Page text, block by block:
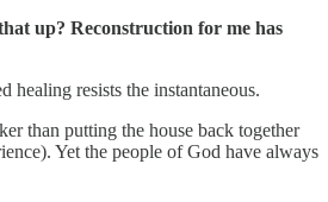
up? Reconstruction for me has
healing resists the instantaneous.
than putting the house back together
Yet the people of God have always